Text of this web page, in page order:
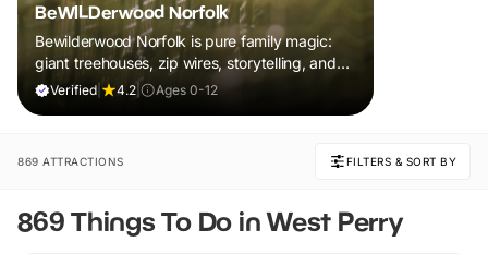
BeWILDerwood Norfolk
Bewilderwood Norfolk is pure family magic:
giant treehouses, zip wires, storytelling, and
muddy, joyful adventure that sparks
Verified 4.2 Ages 0-12
869 ATTRACTIONS FILTERS & SORT BY
869 Things To Do in West Perry